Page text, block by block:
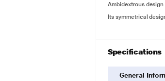
Ambidextrous design
Its symmetrical
Specifications
General